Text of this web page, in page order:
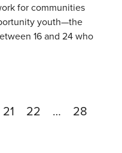
for communities
youth—the
16 and 24 who
21 22 … 28